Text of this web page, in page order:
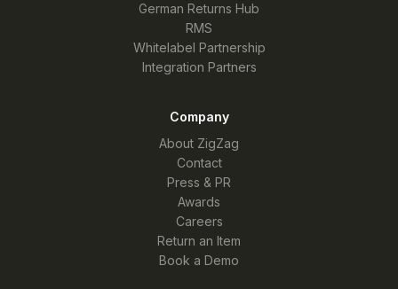
German Returns Hub
RMS
Whitelabel Partnership
Integration Partners
Company
About ZigZag
Contact
Press & PR
Awards
Careers
Return an Item
Book a Demo